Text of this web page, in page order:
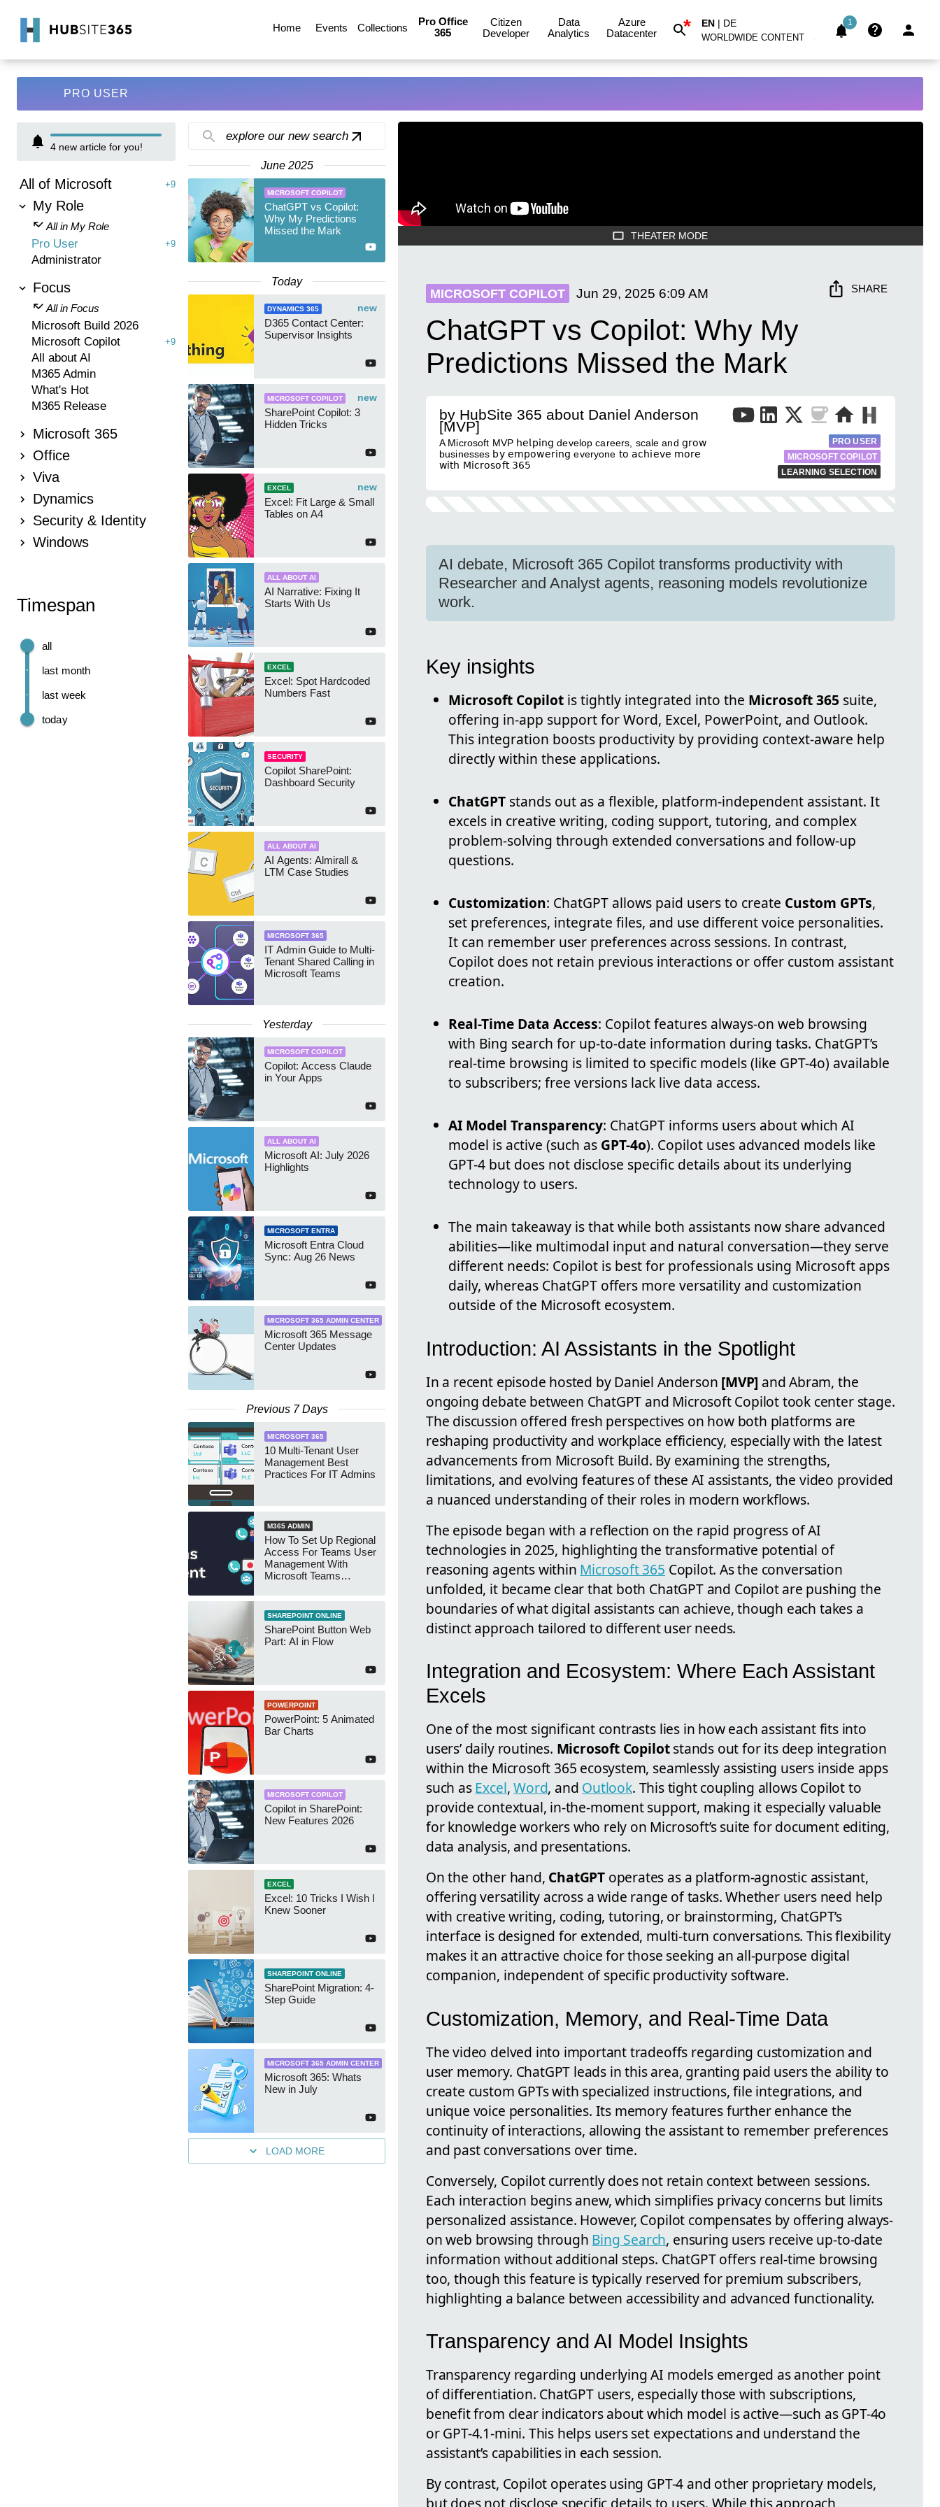
Home Events Collections
Pro Office
365
Citizen
Developer
Data
Analytics
Azure
Datacenter
* EN | DE
WORLDWIDE CONTENT
1
PRO USER
4 new article for you!
All of Microsoft +9
My Role
All in My Role
Pro User +9
Administrator
Focus
All in Focus
Microsoft Build 2026
Microsoft Copilot
+9
All about AI
M365 Admin
What's Hot
M365 Release
Microsoft 365
Office
Viva
Dynamics
Security & Identity
Windows
Timespan
today
last week
last month
all
explore our new search
June 2025
MICROSOFT COPILOT
ChatGPT vs Copilot:
Why My Predictions
Missed the Mark
Today
new
DYNAMICS 365
D365 Contact Center:
Supervisor Insights
new
MICROSOFT COPILOT
SharePoint Copilot: 3
Hidden Tricks
new
EXCEL
Excel: Fit Large & Small
Tables on A4
ALL ABOUT AI
AI Narrative: Fixing It
Starts With Us
EXCEL
Excel: Spot Hardcoded
Numbers Fast
SECURITY
Copilot SharePoint:
Dashboard Security
ALL ABOUT AI
AI Agents: Almirall &
LTM Case Studies
MICROSOFT 365
IT Admin Guide to Multi-
Tenant Shared Calling in
Microsoft Teams
Yesterday
MICROSOFT COPILOT
Copilot: Access Claude
in Your Apps
ALL ABOUT AI
Microsoft AI: July 2026
Highlights
MICROSOFT ENTRA
Microsoft Entra Cloud
Sync: Aug 26 News
MICROSOFT 365 ADMIN CENTER
Microsoft 365 Message
Center Updates
Previous 7 Days
MICROSOFT 365
10 Multi-Tenant User
Management Best
Practices For IT Admins
M365 ADMIN
How To Set Up Regional
Access For Teams User
Management With
Microsoft Teams
SHAREPOINT ONLINE
SharePoint Button Web
Part: AI in Flow
POWERPOINT
PowerPoint: 5 Animated
Bar Charts
MICROSOFT COPILOT
Copilot in SharePoint:
New Features 2026
EXCEL
Excel: 10 Tricks I Wish I
Knew Sooner
SHAREPOINT ONLINE
SharePoint Migration: 4-
Step Guide
MICROSOFT 365 ADMIN CENTER
Microsoft 365: Whats
New in July
LOAD MORE
THEATER MODE
MICROSOFT COPILOT Jun 29, 2025 6:09 AM SHARE
ChatGPT vs Copilot: Why My
Predictions Missed the Mark
by HubSite 365 about Daniel Anderson
[MVP]
A Microsoft MVP 𝗁𝖾𝗅𝗉𝗂𝗇𝗀 develop careers, scale and 𝗀𝗋𝗈𝗐
businesses 𝖻𝗒 𝖾𝗆𝗉𝗈𝗐𝖾𝗋𝗂𝗇𝗀 everyone 𝗍𝗈 𝖺𝖼𝗁𝗂𝖾𝗏𝖾 𝗆𝗈𝗋𝖾
𝗐𝗂𝗍𝗁 𝖬𝗂𝖼𝗋𝗈𝗌𝗈𝖿𝗍 𝟥𝟨𝟧
PRO USER
MICROSOFT COPILOT
LEARNING SELECTION
AI debate, Microsoft 365 Copilot transforms productivity with
Researcher and Analyst agents, reasoning models revolutionize
work.
Key insights
Microsoft Copilot is tightly integrated into the Microsoft 365 suite,
offering in-app support for Word, Excel, PowerPoint, and Outlook.
This integration boosts productivity by providing context-aware help
directly within these applications.
ChatGPT stands out as a flexible, platform-independent assistant. It
excels in creative writing, coding support, tutoring, and complex
problem-solving through extended conversations and follow-up
questions.
Customization: ChatGPT allows paid users to create Custom GPTs,
set preferences, integrate files, and use different voice personalities.
It can remember user preferences across sessions. In contrast,
Copilot does not retain previous interactions or offer custom assistant
creation.
Real-Time Data Access: Copilot features always-on web browsing
with Bing search for up-to-date information during tasks. ChatGPT’s
real-time browsing is limited to specific models (like GPT-4o) available
to subscribers; free versions lack live data access.
AI Model Transparency: ChatGPT informs users about which AI
model is active (such as GPT-4o). Copilot uses advanced models like
GPT-4 but does not disclose specific details about its underlying
technology to users.
The main takeaway is that while both assistants now share advanced
abilities—like multimodal input and natural conversation—they serve
different needs: Copilot is best for professionals using Microsoft apps
daily, whereas ChatGPT offers more versatility and customization
outside of the Microsoft ecosystem.
Introduction: AI Assistants in the Spotlight
In a recent episode hosted by Daniel Anderson [MVP] and Abram, the
ongoing debate between ChatGPT and Microsoft Copilot took center stage.
The discussion offered fresh perspectives on how both platforms are
reshaping productivity and workplace efficiency, especially with the latest
advancements from Microsoft Build. By examining the strengths,
limitations, and evolving features of these AI assistants, the video provided
a nuanced understanding of their roles in modern workflows.
The episode began with a reflection on the rapid progress of AI
technologies in 2025, highlighting the transformative potential of
reasoning agents within Microsoft 365 Copilot. As the conversation
unfolded, it became clear that both ChatGPT and Copilot are pushing the
boundaries of what digital assistants can achieve, though each takes a
distinct approach tailored to different user needs.
Integration and Ecosystem: Where Each Assistant
Excels
One of the most significant contrasts lies in how each assistant fits into
users’ daily routines. Microsoft Copilotstands out for its deep integration
within the Microsoft 365 ecosystem, seamlessly assisting users inside apps
such asExcel,Word, and Outlook. This tight coupling allows Copilot to
provide contextual, in-the-moment support, making it especially valuable
for knowledge workers who rely on Microsoft’s suite for document editing,
data analysis, and presentations.
On the other hand, ChatGPT operates as a platform-agnostic assistant,
offering versatility across a wide range of tasks. Whether users need help
with creative writing, coding, tutoring, or brainstorming, ChatGPT’s
interface is designed for extended, multi-turn conversations. This flexibility
makes it an attractive choice for those seeking an all-purpose digital
companion, independent of specific productivity software.
Customization, Memory, and Real-Time Data
The video delved into important tradeoffs regarding customization and
user memory. ChatGPT leads in this area, granting paid users the ability to
create custom GPTs with specialized instructions, file integrations, and
unique voice personalities. Its memory features further enhance the
continuity of interactions, allowing the assistant to remember preferences
and past conversations over time.
Conversely, Copilot currently does not retain context between sessions.
Each interaction begins anew, which simplifies privacy concerns but limits
personalized assistance. However, Copilot compensates by offering always-
on web browsing through Bing Search, ensuring users receive up-to-date
information without additional steps. ChatGPT offers real-time browsing
too, though this feature is typically reserved for premium subscribers,
highlighting a balance between accessibility and advanced functionality.
Transparency and AI Model Insights
Transparency regarding underlying AI models emerged as another point
of differentiation. ChatGPT users, especially those with subscriptions,
benefit from clear indicators about which model is active—such as GPT-4o
or GPT-4.1-mini. This helps users set expectations and understand the
assistant’s capabilities in each session.
By contrast, Copilot operates using GPT-4 and other proprietary models,
but does not disclose specific details to users. While this approach